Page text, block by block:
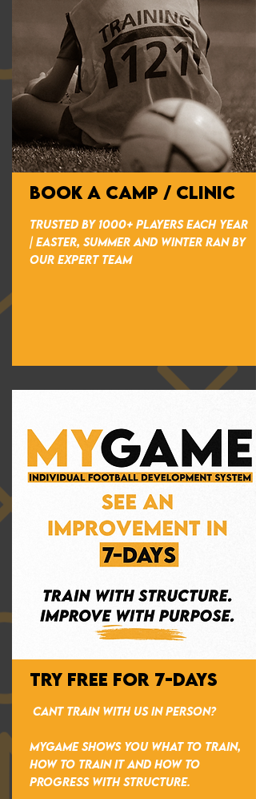
BOOK A CAMP / CLINIC
TRUSTED BY 1000+ PLAYERS EACH YEAR
| EASTER, SUMMER AND WINTER RAN BY
OUR EXPERT TEAM
TRY FREE FOR 7-DAYS
CANT TRAIN WITH US IN PERSON?
MYGAME shows you what to train,
how to train it and how to
progress with structure.